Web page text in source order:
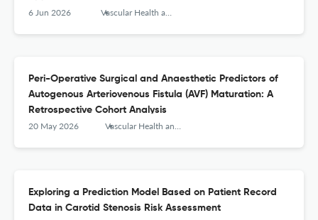
6 Jun 2026 Vascular Health and Risk Management
Peri-Operative Surgical and Anaesthetic Predictors of
Autogenous Arteriovenous Fistula (AVF) Maturation: A
Retrospective Cohort Analysis
20 May 2026 Vascular Health and Risk Management
Exploring a Prediction Model Based on Patient Record
Data in Carotid Stenosis Risk Assessment